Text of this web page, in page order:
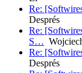
Re:
Després
Re:
S…
Re:
Després